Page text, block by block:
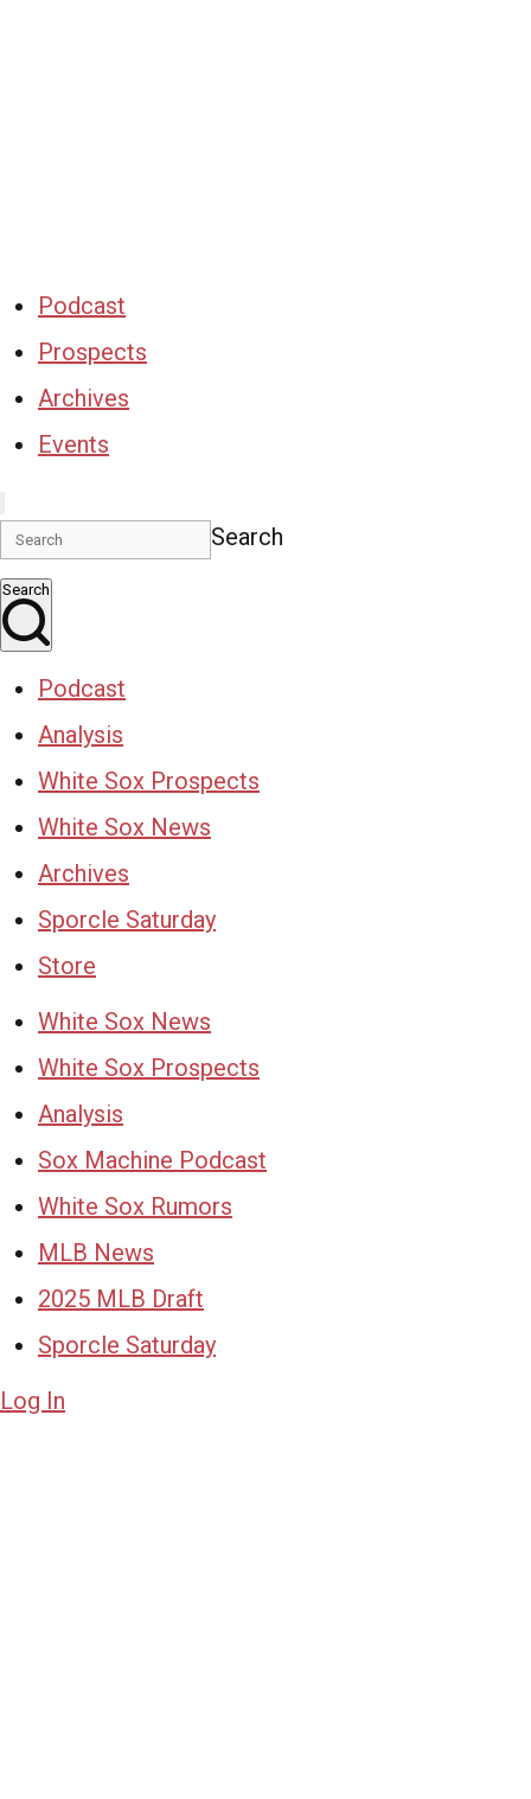
Podcast
Prospects
Archives
Events
Search
Search
Podcast
Analysis
White Sox Prospects
White Sox News
Archives
Sporcle Saturday
Store
White Sox News
White Sox Prospects
Analysis
Sox Machine Podcast
White Sox Rumors
MLB News
2025 MLB Draft
Sporcle Saturday
Log In